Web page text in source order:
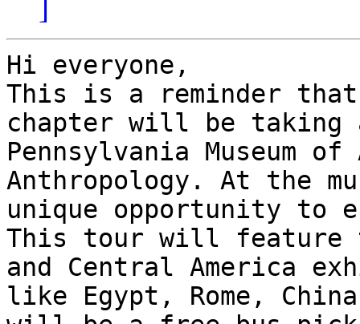
]
Hi everyone,
This is a reminder that
chapter will be
Pennsylvania Museum
Anthropology. At the
unique opportunity to
This tour will feature
and Central America
like Egypt, Rome,